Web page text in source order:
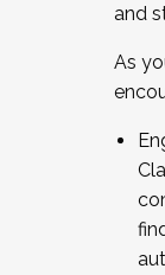
and
As